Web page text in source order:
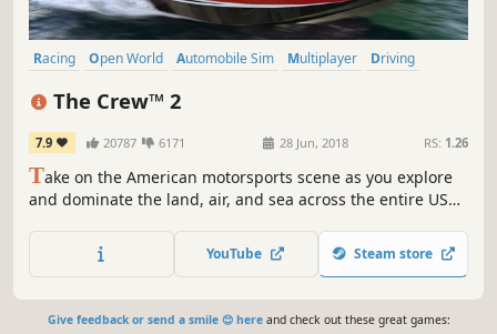
Racing Open World Automobile Sim Multiplayer
Driving
The Crew™ 2
7.9 20787 6171 28 Jun, 2018 RS: 1.26
Take on the American motorsports scene as you explore
and dominate the land, air, and sea across the entire USA.
mode, available now!
YouTube Steam store
Give feedback or send a smile 😊 hereand check out these great games: